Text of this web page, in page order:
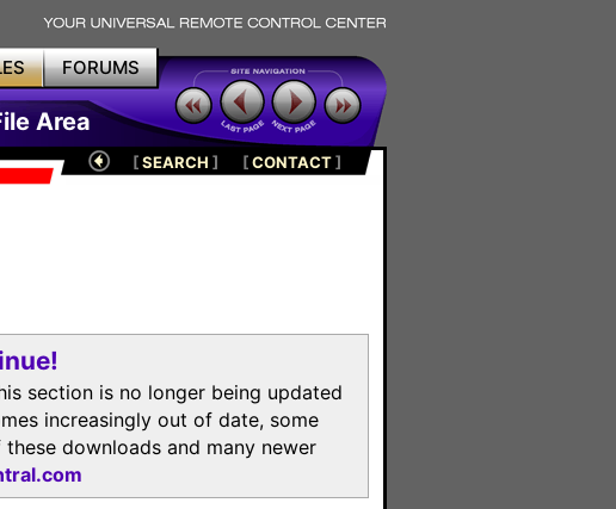
FORUMS
Area
[SEARCH ] [CONTACT]
section is no longer being updated
increasingly out of date, some
downloads and many newer